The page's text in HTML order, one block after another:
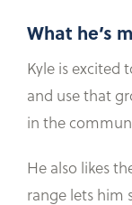
What he’s
Kyle is excited
and use that
in the
He also likes
range lets him